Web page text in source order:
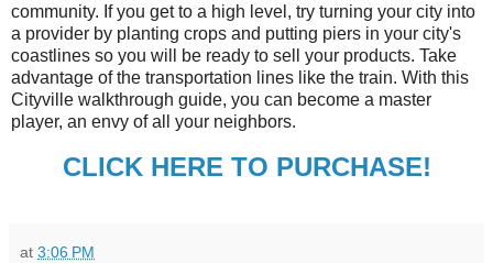
community. If you get to a high level, try turning your city into
a provider by planting crops and putting piers in your city's
coastlines so you will be ready to sell your products. Take
advantage of the transportation lines like the train. With this
Cityville walkthrough guide, you can become a master
player, an envy of all your neighbors.
CLICK HERE TO PURCHASE!
at 3:06 PM